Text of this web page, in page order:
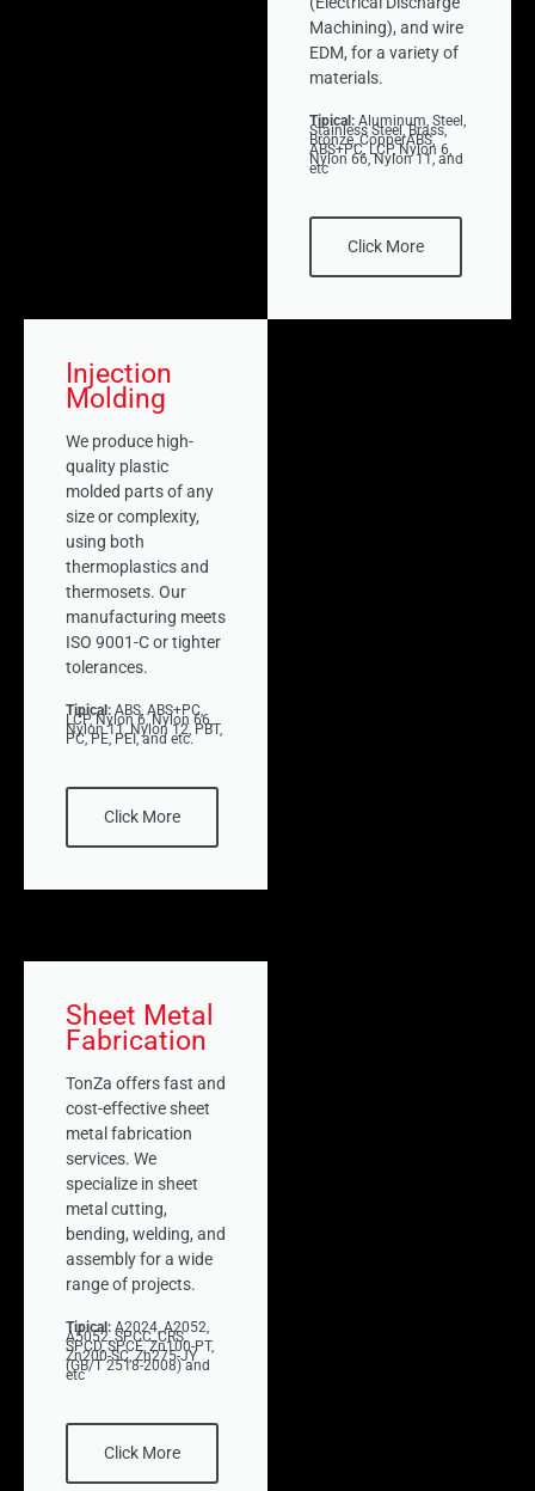
Machining), and wire
EDM, for a variety of
materials.
Tipical: Aluminum, Steel,
Stainless Steel, Brass,
Bronze, CopperABS,
ABS+PC, LCP, Nylon 6,
Nylon 66, Nylon 11, and
etc
Click More
Injection
Molding
We produce high-
quality plastic
molded parts of any
size or complexity,
using both
thermoplastics and
thermosets. Our
manufacturing meets
ISO 9001-C or tighter
tolerances.
Tipical: ABS, ABS+PC,
LCP, Nylon 6, Nylon 66,
Nylon 11, Nylon 12, PBT,
PC, PE, PEI, and etc.
Click More
Sheet Metal
Fabrication
TonZa offers fast and
cost-effective sheet
metal fabrication
services. We
specialize in sheet
metal cutting,
bending, welding, and
assembly for a wide
range of projects.
Tipical: A2024, A2052,
A5052, SPCC, CRS,
SPCD, SPCE, Zn100-PT,
Zn200-SC, Zn275-JY
(GB/T 2518-2008) and
etc
Click More